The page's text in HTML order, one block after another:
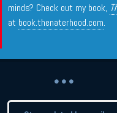
minds? Check out my book,
at book.thenaterhood.com.
• • •